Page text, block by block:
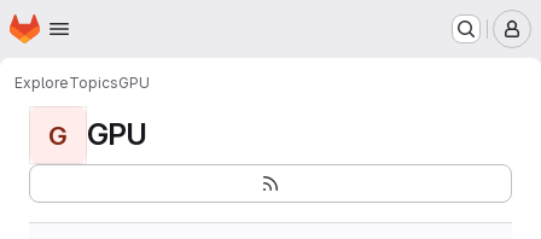
Skip to main content
Homepage
ExploreTopicsGPU
G GPU